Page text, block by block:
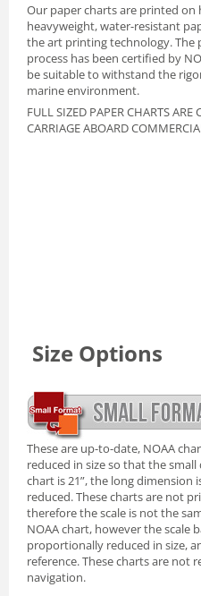
Our paper charts are printed on
heavyweight, water-resistant
the art printing technology. The
process has been certified by
be suitable to withstand the
marine environment.
FULL SIZED PAPER CHARTS ARE
CARRIAGE ABOARD
Size Options
These are up-to-date, NOAA
reduced in size so that the
chart is 21”, the long dimension
reduced. These charts are not
therefore the scale is not the
NOAA chart, however the scale
proportionally reduced in size,
reference. These charts are not
navigation.